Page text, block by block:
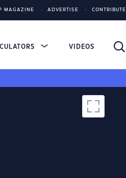
MAGAZINE ADVERTISE CONTRIBUTE
VIDEOS